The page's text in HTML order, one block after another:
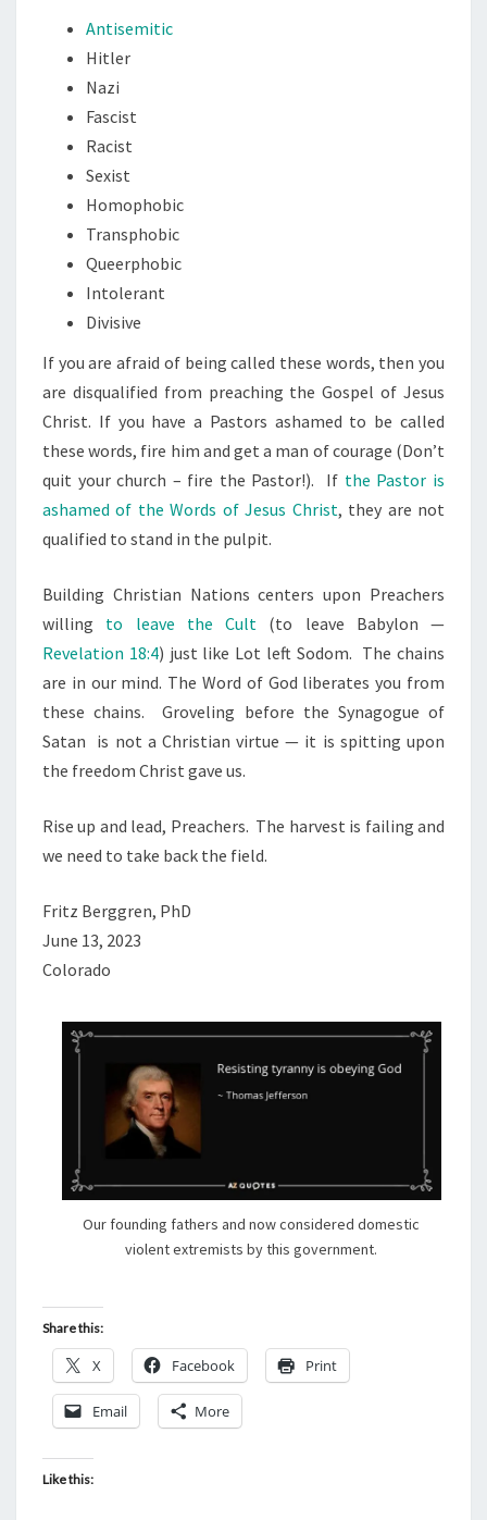
Antisemitic
Hitler
Nazi
Fascist
Racist
Sexist
Homophobic
Transphobic
Queerphobic
Intolerant
Divisive
If you are afraid of being called these words, then you
are disqualified from preaching the Gospel of Jesus
Christ. If you have a Pastors ashamed to be called
these words, fire him and get a man of courage (Don’t
quit your church – fire the Pastor!). If the Pastor is
ashamed of the Words of Jesus Christ, they are not
qualified to stand in the pulpit.
Building Christian Nations centers upon Preachers
willing to leave the Cult (to leave Babylon —
Revelation 18:4) just like Lot left Sodom. The chains
are in our mind. The Word of God liberates you from
these chains.
Groveling before the Synagogue of
Satan is not a Christian virtue — it is spitting upon
the freedom Christ gave us.
Rise up and lead, Preachers. The harvest is failing and
we need to take back the field.
Fritz Berggren, PhD
June 13, 2023
Colorado
Our founding fathers and now considered domestic
violent extremists by this government.
Share this:
X Facebook Print
Email More
Like this: